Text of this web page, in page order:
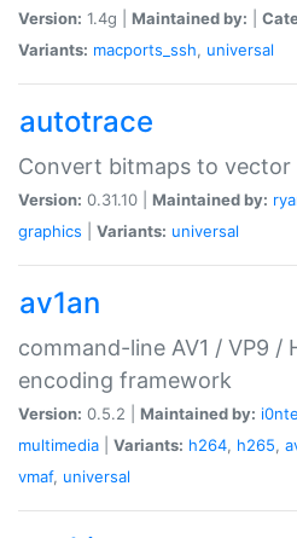
Version: 1.4g | Maintained by:
Variants: macports_ssh, universal
autotrace
Convert bitmaps to vector
Version: 0.31.10 | Maintained by:
graphics
Variants: universal
av1an
command-line AV1 / VP9 /
encoding framework
Version: 0.5.2 | Maintained by:
multimedia
Variants: h264, h265,
vmaf, universal